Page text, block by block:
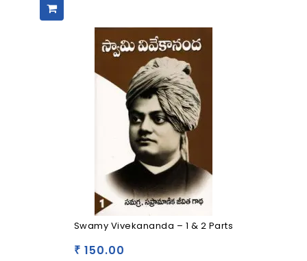
Swamy Vivekananda – 1 & 2 Parts
₹ 150.00